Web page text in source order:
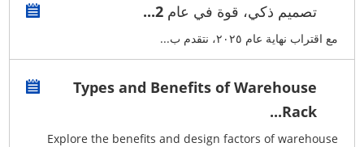
تصميم ذكي، قوة في عام 2...
مع اقتراب نهاية عام ٢٠٢٥، نتقدم ب...
Types and Benefits of Warehouse
Rack...
Explore the benefits and design factors of warehouse